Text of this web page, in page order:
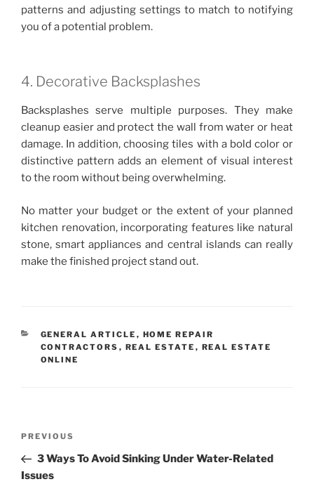
patterns and adjusting settings to match to notifying
you of a potential problem.
4. Decorative Backsplashes
Backsplashes serve multiple purposes. They make
cleanup easier and protect the wall from water or heat
damage. In addition, choosing tiles with a bold color or
distinctive pattern adds an element of visual interest
to the room without being overwhelming.
No matter your budget or the extent of your planned
kitchen renovation, incorporating features like natural
stone, smart appliances and central islands can really
make the finished project stand out.
CATEGORIES
GENERAL ARTICLE , HOME REPAIR
CONTRACTORS , REAL ESTATE , REAL ESTATE
ONLINE
Previous
Post
PREVIOUS
3 Ways To Avoid Sinking Under Water-Related
Issues